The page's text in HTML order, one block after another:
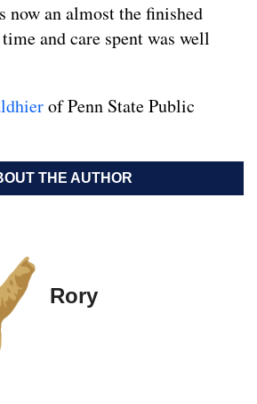
now an almost the finished
and care spent was well
of Penn State Public
THE AUTHOR
Rory